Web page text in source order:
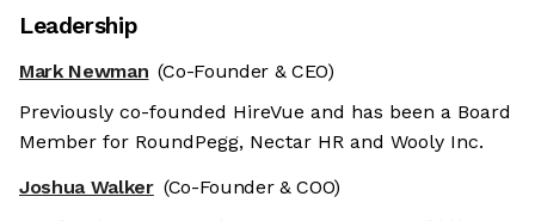
Leadership
Mark Newman (Co-Founder & CEO)
Previously co-founded HireVue and has been a Board
Member for RoundPegg, Nectar HR and Wooly Inc.
Joshua Walker (Co-Founder & COO)